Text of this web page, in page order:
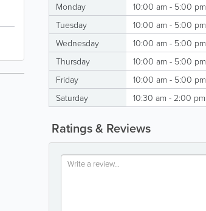
Monday
10:00 am - 5:00 pm
Tuesday
10:00 am - 5:00 pm
Wednesday
10:00 am - 5:00 pm
Thursday
10:00 am - 5:00 pm
Friday
10:00 am - 5:00 pm
Saturday
10:30 am - 2:00 pm
Ratings & Reviews